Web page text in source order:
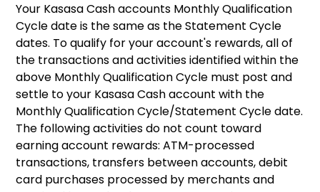
Your Kasasa Cash accounts Monthly Qualification
Cycle date is the same as the Statement Cycle
dates. To qualify for your account's rewards, all of
the transactions and activities identified within the
above Monthly Qualification Cycle must post and
settle to your Kasasa Cash account with the
Monthly Qualification Cycle/Statement Cycle date.
The following activities do not count toward
earning account rewards: ATM-processed
transactions, transfers between accounts, debit
card purchases processed by merchants and